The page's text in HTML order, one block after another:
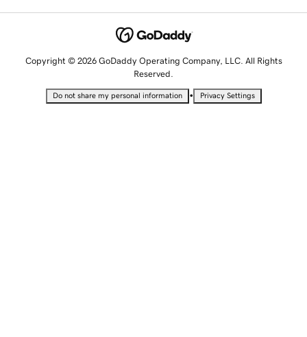
Copyright © 2026 GoDaddy Operating Company, LLC. All Rights
Reserved.
Do not share my personal information • Privacy Settings